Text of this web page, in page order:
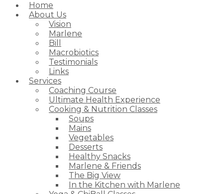
Home
About Us
Vision
Marlene
Bill
Macrobiotics
Testimonials
Links
Services
Coaching Course
Ultimate Health Experience
Cooking & Nutrition Classes
Soups
Mains
Vegetables
Desserts
Healthy Snacks
Marlene & Friends
The Big View
In the Kitchen with Marlene